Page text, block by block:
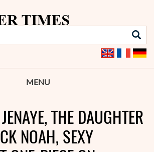
MENU
THE DAUGHTER
NOAH, SEXY